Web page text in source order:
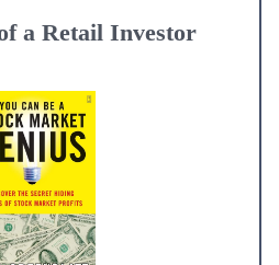
a Retail Investor